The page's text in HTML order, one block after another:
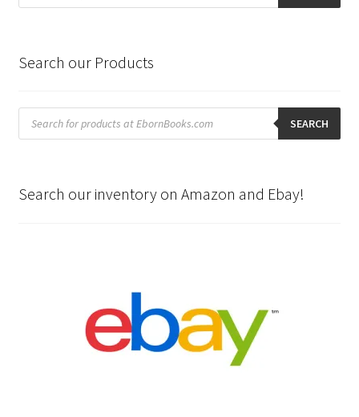
Search our Products
Products
search SEARCH
Search our inventory on Amazon and Ebay!